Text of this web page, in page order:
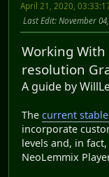
April 21, 2020,
Last Edit: November
Working With
resolution
A guide by
The current
incorporate
levels and, in
NeoLemmix